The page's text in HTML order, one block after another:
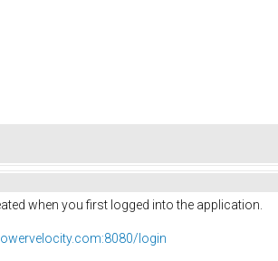
when you first logged into the application.
login